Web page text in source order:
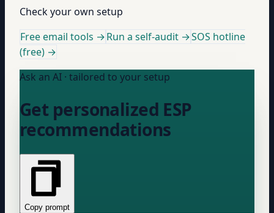
Check your own setup
Free email tools →Run a self-audit →SOS hotline
(free) →
Ask an AI · tailored to your setup
Get personalized ESP
recommendations
Copy prompt